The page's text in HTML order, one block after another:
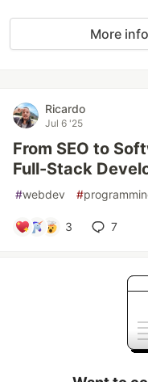
More
Ricardo
Jul 6 '25
From SEO to
Full-Stack
#webdev #
3 7